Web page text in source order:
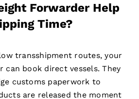
Forwarder Help
Time?
transshipment routes, your
can book direct vessels. They
customs paperwork to
are released the moment